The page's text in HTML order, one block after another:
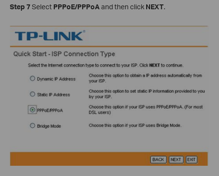
Step 7Select PPPoE/PPPoA and then click NEXT.